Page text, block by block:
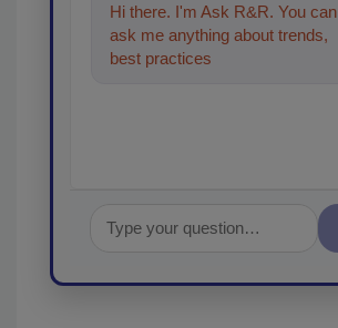
Hi there. I'm Ask R&R. You can
ask me anything about trends,
best practices and technologies